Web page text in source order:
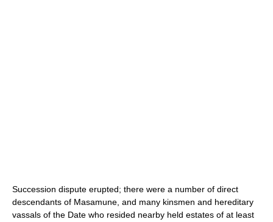
Succession dispute erupted; there were a number of direct
descendants of Masamune, and many kinsmen and hereditary
vassals of the Date who resided nearby held estates of at least